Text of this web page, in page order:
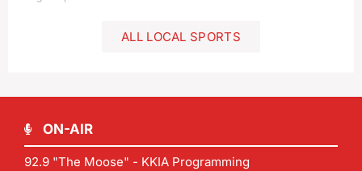
ALL LOCAL SPORTS
ON-AIR
92.9 "The Moose" - KKIA Programming